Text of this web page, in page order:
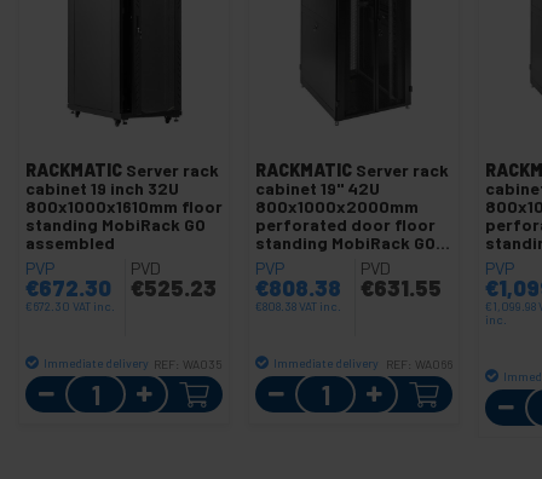
RACKMATIC Server rack
cabinet 19 inch 32U
800x1000x1610mm floor
standing MobiRack GO
assembled
PVP
€672.30
€672.30 VAT inc.
PVD
€525.23
Immediate delivery REF: WA035
Quantity
RACKMATIC Server rack
cabinet 19" 42U
800x1000x2000mm
perforated door floor
standing MobiRack GO
assembled
PVP
€808.38
€808.38VAT inc.
PVD
€631.55
Immediate delivery REF: WA066
Quantity
PVP
€
€1,099.98
inc.